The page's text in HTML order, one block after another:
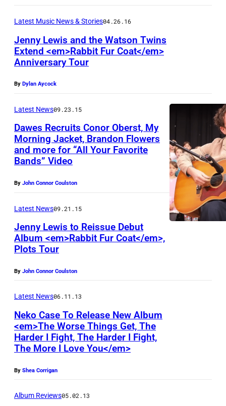
A
Latest Music News & Stories04.26.16
Jenny Lewis and the Watson Twins
Extend <em>Rabbit Fur Coat</em>
Anniversary Tour
By Dylan Aycock
Latest News09.23.15
Dawes Recruits Conor Oberst, My
Morning Jacket, Brandon Flowers
and more for “All Your Favorite
Bands” Video
By John Connor Coulston
Latest News09.21.15
Jenny Lewis to Reissue Debut
Album <em>Rabbit Fur Coat</em>,
Plots Tour
By John Connor Coulston
Latest News06.11.13
Neko Case To Release New Album
<em>The Worse Things Get, The
Harder I Fight, The Harder I Fight,
The More I Love You</em>
By Shea Corrigan
Album Reviews05.02.13